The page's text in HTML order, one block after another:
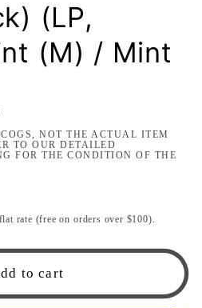
(LP,
(M) / Mint
NOT THE ACTUAL ITEM
TO OUR DETAILED
FOR THE CONDITION OF THE
rate (free on orders over $100).
to cart